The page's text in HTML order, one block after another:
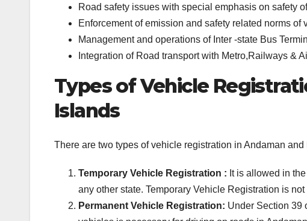
Road safety issues with special emphasis on safety
Enforcement of emission and safety related norms of
Management and operations of Inter -state Bus
Integration of Road transport with Metro,Railways &
Types of Vehicle
Islands
There are two types of vehicle registration in Andaman
Temporary Vehicle Registration : It is allowed in
any other state. Temporary Vehicle Registration is
Permanent Vehicle Registration: Under Section 39